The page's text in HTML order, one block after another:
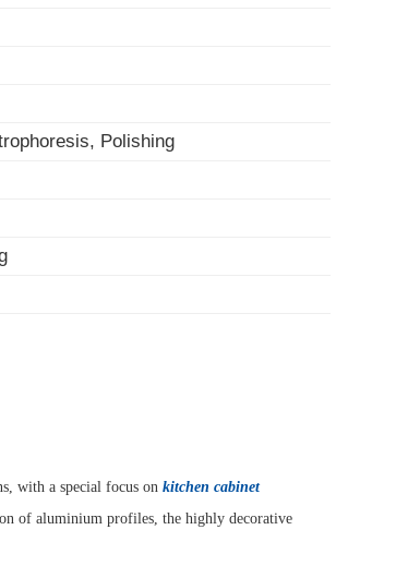
Polishing
with a special focus on kitchen cabinet
of aluminium profiles, the highly decorative